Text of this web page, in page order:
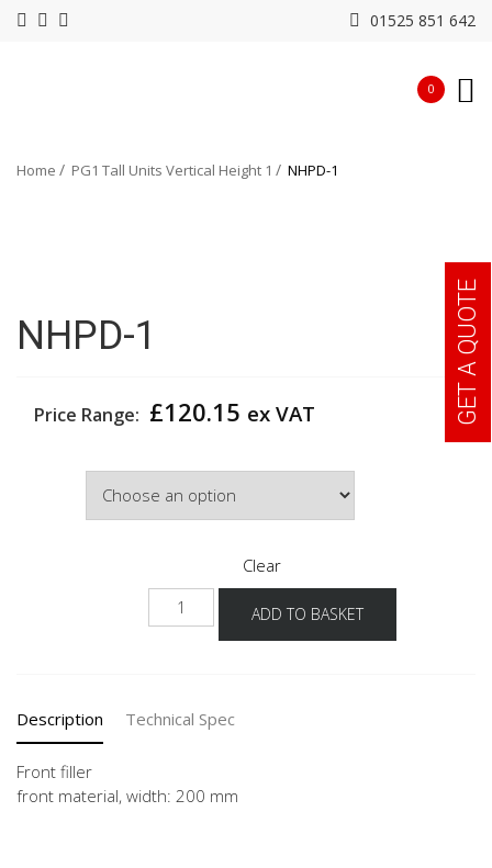
01525 851 642
0
Home PG1 Tall Units Vertical Height 1 NHPD-1
NHPD-1
Price Range: £120.15 ex VAT
Clear
NHPD-
1
ADD TO BASKET
Description Technical Spec
Front filler
front material, width: 200 mm
GET A QUOTE